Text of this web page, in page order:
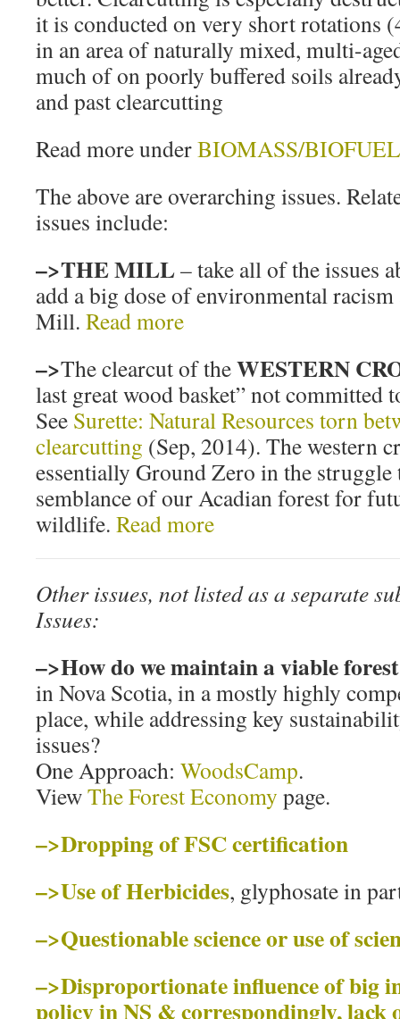
it is conducted on very short rotations
in an area of naturally mixed, multi-
much of on poorly buffered soils
and past clearcutting
Read more underBIOMASS/
The above are overarching issues.
issues include:
–>THE MILL– take all of the issues
add a big dose of environmental
Mill. Read more
–>The clearcut of theWESTERN
last great wood basket” not committed
See Surette: Natural Resources torn
clearcutting (Sep, 2014). The western
essentially Ground Zero in the struggle
semblance of our Acadian forest for
wildlife. Read more
Other issues, not listed as a separate
Issues:
–>How do we maintain a viable
in Nova Scotia, in a mostly highly
place, while addressing key
issues?
One Approach: WoodsCamp.
ViewThe Forest Economy page.
–>Dropping of FSC certification
–>Use of Herbicides, glyphosate in
–>Questionable science or use of
–>Disproportionate influence of big
policy in NS & correspondingly, lack